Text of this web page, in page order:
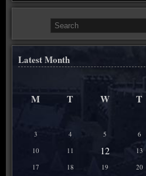
Latest Month
M T W T
3
4 5 6
10 11 12 13
17
18 19 20